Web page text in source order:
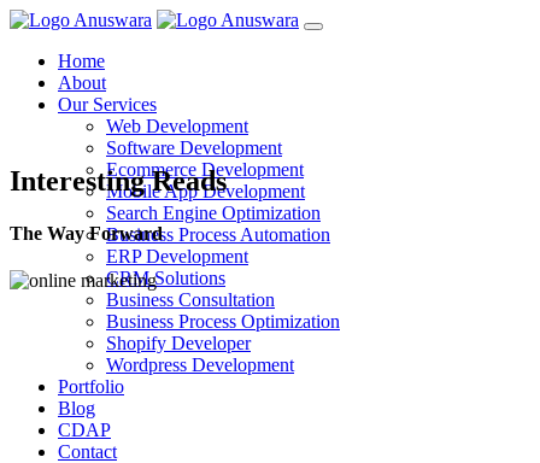
Home
About
Our Services
Web Development
Software Development
Ecommerce Development
Mobile App Development
Search Engine Optimization
Business Process Automation
ERP Development
CRM Solutions
Business Consultation
Business Process Optimization
Shopify Developer
Wordpress Development
Portfolio
Blog
CDAP
Contact
Interesting Reads
The Way Forward